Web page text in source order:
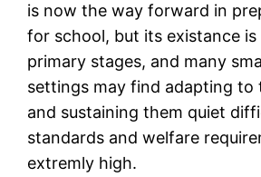
is now the way forward in
for school, but its existance
primary stages, and many
settings may find adapting to
and sustaining them quiet
standards and welfare
extremly high.